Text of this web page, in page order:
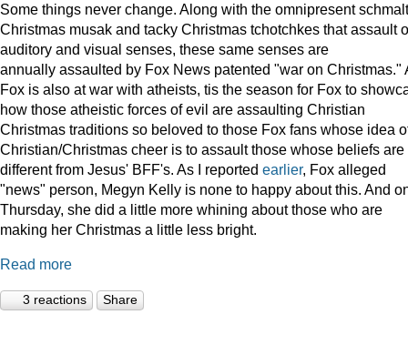
Some things never change. Along with the omnipresent
Christmas musak and tacky Christmas tchotchkes that assault
auditory and visual senses, these same senses are
annually assaulted by Fox News patented "war on Christmas."
Fox is also at war with atheists, tis the season for Fox to
how those atheistic forces of evil are assaulting Christian
Christmas traditions so beloved to those Fox fans whose idea
Christian/Christmas cheer is to assault those whose beliefs are
different from Jesus' BFF's. As I reported earlier, Fox alleged
"news" person, Megyn Kelly is none to happy about this. And
Thursday, she did a little more whining about those who are
making her Christmas a little less bright.
Read more
3 reactions Share